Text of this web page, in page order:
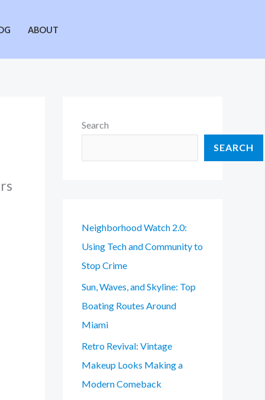
ABOUT
Search
SEARCH
Neighborhood Watch 2.0:
Using Tech and Community to
Stop Crime
Sun, Waves, and Skyline: Top
Boating Routes Around
Miami
Retro Revival: Vintage
Makeup Looks Making a
Modern Comeback